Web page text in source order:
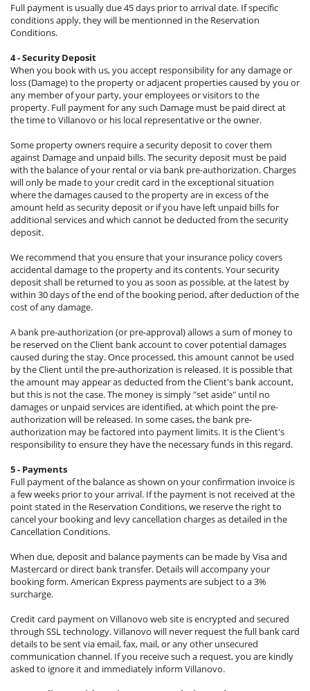
Full payment is usually due 45 days prior to arrival date. If specific
conditions apply, they will be mentionned in the Reservation
Conditions.
4 - Security Deposit
When you book with us, you accept responsibility for any damage or
loss (Damage) to the property or adjacent properties caused by you or
any member of your party, your employees or visitors to the
property. Full payment for any such Damage must be paid direct at
the time to Villanovo or his local representative or the owner.
Some property owners require a security deposit to cover them
against Damage and unpaid bills. The security deposit must be paid
with the balance of your rental or via bank pre-authorization. Charges
will only be made to your credit card in the exceptional situation
where the damages caused to the property are in excess of the
amount held as security deposit or if you have left unpaid bills for
additional services and which cannot be deducted from the security
deposit.
We recommend that you ensure that your insurance policy covers
accidental damage to the property and its contents. Your security
deposit shall be returned to you as soon as possible, at the latest by
within 30 days of the end of the booking period, after deduction of the
cost of any damage.
A bank pre-authorization (or pre-approval) allows a sum of money to
be reserved on the Client bank account to cover potential damages
caused during the stay. Once processed, this amount cannot be used
by the Client until the pre-authorization is released. It is possible that
the amount may appear as deducted from the Client's bank account,
but this is not the case. The money is simply "set aside" until no
damages or unpaid services are identified, at which point the pre-
authorization will be released. In some cases, the bank pre-
authorization may be factored into payment limits. It is the Client's
responsibility to ensure they have the necessary funds in this regard.
5 - Payments
Full payment of the balance as shown on your confirmation invoice is
a few weeks prior to your arrival. If the payment is not received at the
point stated in the Reservation Conditions, we reserve the right to
cancel your booking and levy cancellation charges as detailed in the
Cancellation Conditions.
When due, deposit and balance payments can be made by Visa and
Mastercard or direct bank transfer. Details will accompany your
booking form. American Express payments are subject to a 3%
surcharge.
Credit card payment on Villanovo web site is encrypted and secured
through SSL technology. Villanovo will never request the full bank card
details to be sent via email, fax, mail, or any other unsecured
communication channel. If you receive such a request, you are kindly
asked to ignore it and immediately inform Villanovo.